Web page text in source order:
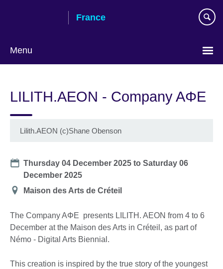
France
Menu
language
LILITH.AEON - Company AΦE
Lilith.AEON (c)Shane Obenson
Date
Thursday 04 December 2025 toSaturday 06
December 2025
Location
Maison des Arts de Créteil
The Company AΦE presents LILITH. AEON from 4 to 6
December at the Maison des Arts in Créteil, as part of
Némo - Digital Arts Biennial.
This creation is inspired by the true story of the youngest